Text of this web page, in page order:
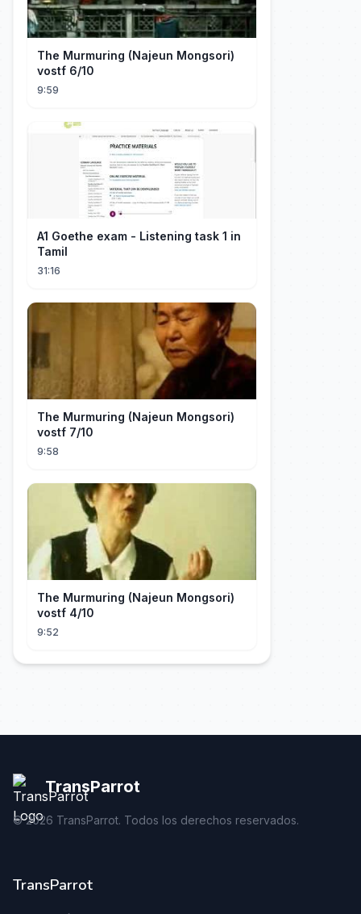
The Murmuring (Najeun Mongsori)
vostf 6/10
9:59
A1 Goethe exam - Listening task 1 in
Tamil
31:16
The Murmuring (Najeun Mongsori)
vostf 7/10
9:58
The Murmuring (Najeun Mongsori)
vostf 4/10
9:52
TransParrot
©2026 TransParrot. Todos los derechos reservados.
TransParrot